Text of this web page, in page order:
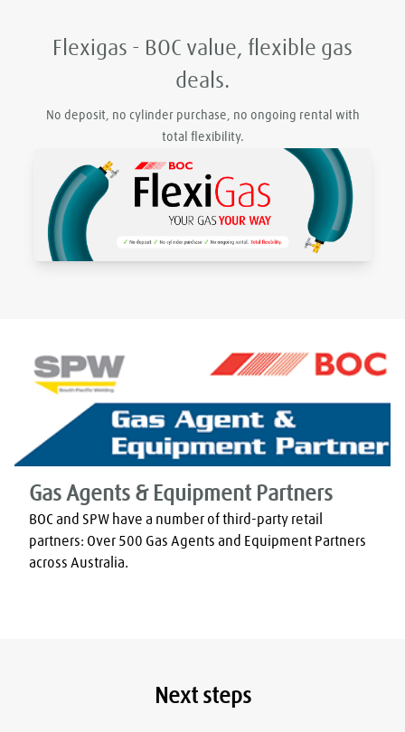
Flexigas - BOC value, flexible gas
deals.
No deposit, no cylinder purchase, no ongoing rental with
total flexibility.
Gas Agents & Equipment Partners
BOC and SPW have a number of third-party retail
partners: Over 500 Gas Agents and Equipment Partners
across Australia.
Next steps